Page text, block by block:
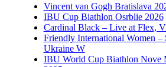
Vincent van Gogh Bratislava
IBU Cup Biathlon Osrblie 2026
Cardinal Black – Live at Flex,
Friendly International Women –
Ukraine W
IBU World Cup Biathlon Nove